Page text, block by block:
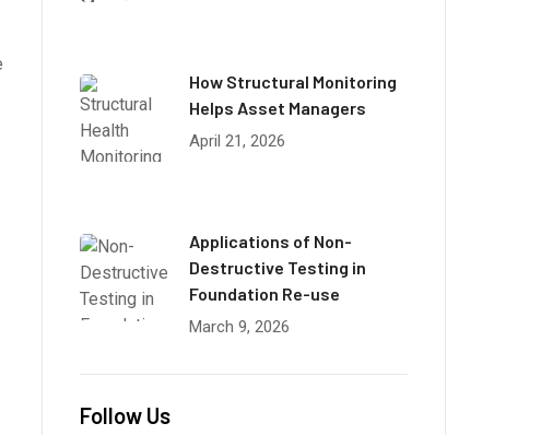
How Structural Monitoring
Helps Asset Managers
April 21, 2026
Applications of Non-
Destructive Testing in
Foundation Re-use
March 9, 2026
Follow Us